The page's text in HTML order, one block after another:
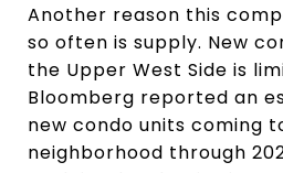
Another reason this
so often is supply. New
the Upper West Side is
Bloomberg reported an
new condo units coming
neighborhood through